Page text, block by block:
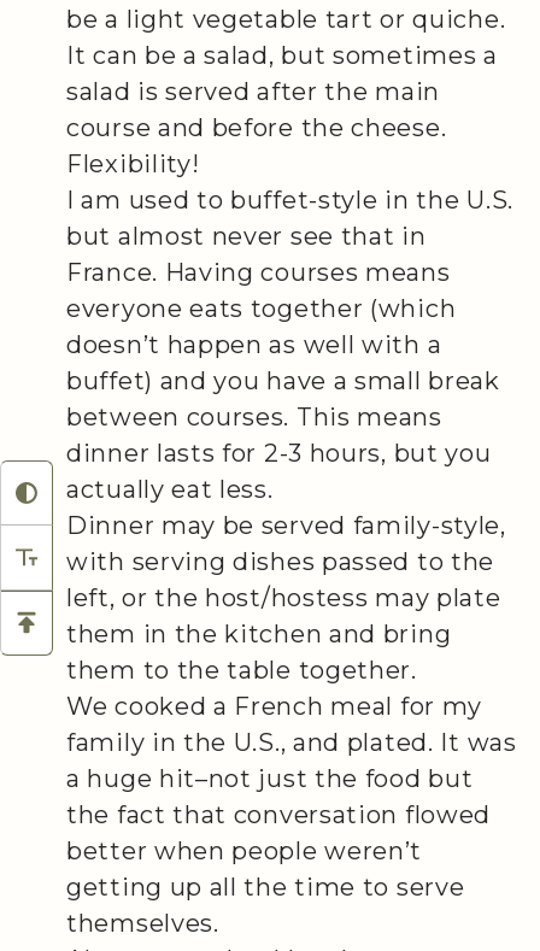
be a light vegetable tart or quiche.
It can be a salad, but sometimes a
salad is served after the main
course and before the cheese.
Flexibility!
I am used to buffet-style in the U.S.
but almost never see that in
France. Having courses means
everyone eats together (which
doesn’t happen as well with a
buffet) and you have a small break
between courses. This means
dinner lasts for 2-3 hours, but you
actually eat less.
Dinner may be served family-style,
with serving dishes passed to the
left, or the host/hostess may plate
them in the kitchen and bring
them to the table together.
We cooked a French meal for my
family in the U.S., and plated. It was
a huge hit–not just the food but
the fact that conversation flowed
better when people weren’t
getting up all the time to serve
themselves.